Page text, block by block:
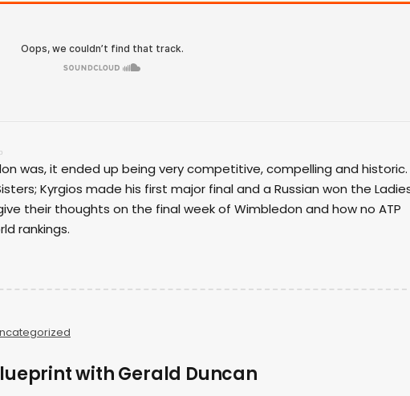
was, it ended up being very competitive, compelling and historic.
Kyrgios made his first major final and a Russian won the
their thoughts on the final week of Wimbledon and how no ATP
rankings.
with Gerald Duncan